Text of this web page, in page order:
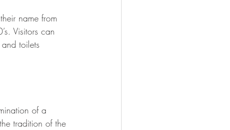
name from
Visitors can
toilets
of a
tradition of the